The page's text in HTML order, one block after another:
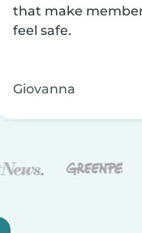
that make
feel safe.
Giovanna